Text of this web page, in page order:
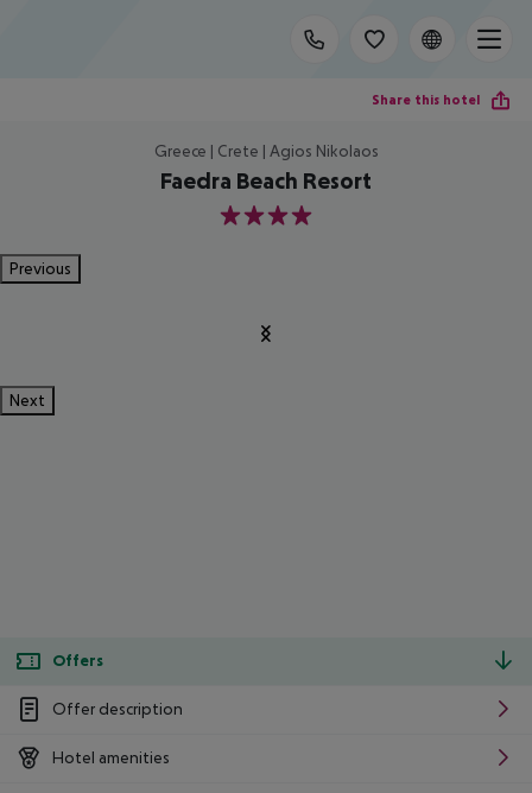
Share this hotel
Greece | Crete | Agios Nikolaos
Faedra Beach Resort
4
Previous
Next
Offers
Offer description
Hotel amenities